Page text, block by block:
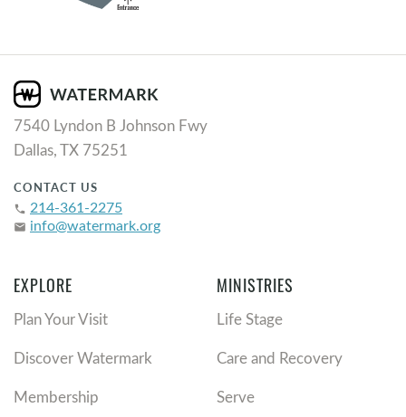
7540 Lyndon B Johnson Fwy
Dallas, TX 75251
CONTACT US
phone 214-361-2275
email info@watermark.org
EXPLORE
Plan Your Visit
Discover Watermark
Membership
MINISTRIES
Life Stage
Care and Recovery
Serve